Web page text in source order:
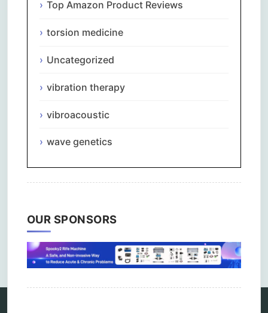
Top Amazon Product Reviews
torsion medicine
Uncategorized
vibration therapy
vibroacoustic
wave genetics
OUR SPONSORS
Comments are closed.